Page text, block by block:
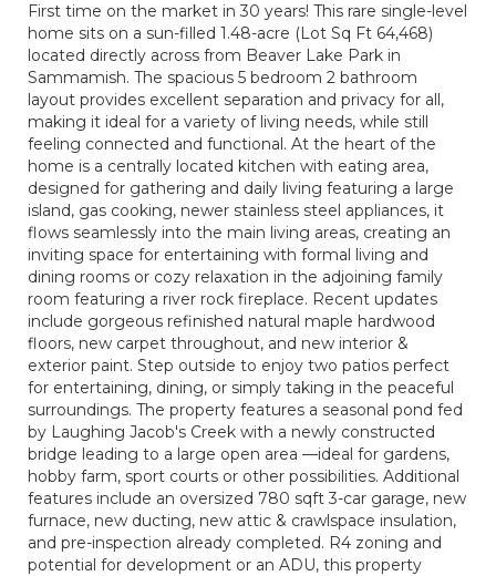
First time on the market in 30 years! This rare single-level
home sits on a sun-filled 1.48-acre (Lot Sq Ft 64,468)
located directly across from Beaver Lake Park in
Sammamish. The spacious 5 bedroom 2 bathroom
layout provides excellent separation and privacy for all,
making it ideal for a variety of living needs, while still
feeling connected and functional. At the heart of the
home is a centrally located kitchen with eating area,
designed for gathering and daily living featuring a large
island, gas cooking, newer stainless steel appliances, it
flows seamlessly into the main living areas, creating an
inviting space for entertaining with formal living and
dining rooms or cozy relaxation in the adjoining family
room featuring a river rock fireplace. Recent updates
include gorgeous refinished natural maple hardwood
floors, new carpet throughout, and new interior &
exterior paint. Step outside to enjoy two patios perfect
for entertaining, dining, or simply taking in the peaceful
surroundings. The property features a seasonal pond fed
by Laughing Jacob's Creek with a newly constructed
bridge leading to a large open area —ideal for gardens,
hobby farm, sport courts or other possibilities. Additional
features include an oversized 780 sqft 3-car garage, new
furnace, new ducting, new attic & crawlspace insulation,
and pre-inspection already completed. R4 zoning and
potential for development or an ADU, this property